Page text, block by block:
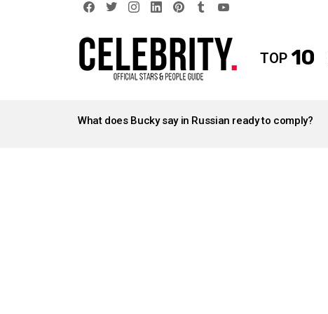
TOP 10
STORIES
What does Bucky say in Russian ready to comply?